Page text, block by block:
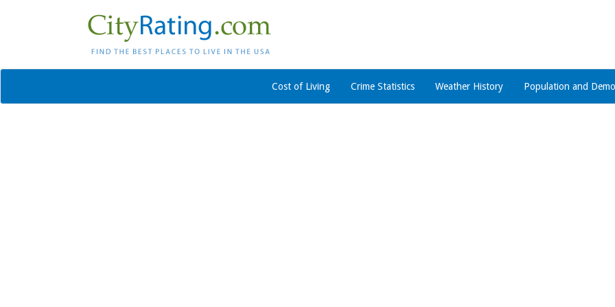
Cost of Living Crime Statistics Weather History Population and